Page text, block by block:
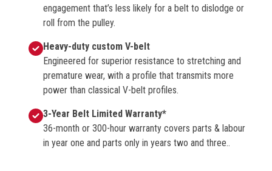
engagement that’s less likely for a belt to dislodge or
roll from the pulley.
Heavy-duty custom V-belt
Engineered for superior resistance to stretching and
premature wear, with a profile that transmits more
power than classical V-belt profiles.
3-Year Belt Limited Warranty*
36-month or 300-hour warranty covers parts & labour
in year one and parts only in years two and three..